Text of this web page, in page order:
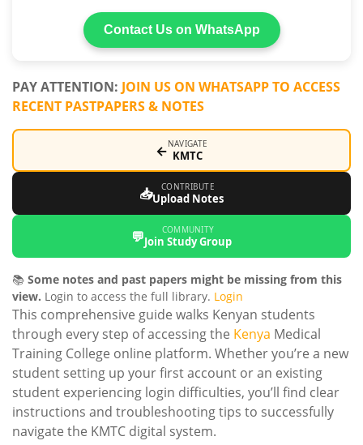
My Account
Shop
Contact Us on WhatsApp
PAY ATTENTION: JOIN US ON WHATSAPP TO ACCESS
RECENT PASTPAPERS & NOTES
←NAVIGATE
KMTC
📥 CONTRIBUTE
Upload Notes
💬 COMMUNITY
Join Study Group
📚 Some notes and past papers might be missing from this
view. Login to access the full library. Login
This comprehensive guide walks Kenyan students
through every step of accessing the Kenya Medical
Training College online platform. Whether you’re a new
student setting up your first account or an existing
student experiencing login difficulties, you’ll find clear
instructions and troubleshooting tips to successfully
navigate the KMTC digital system.